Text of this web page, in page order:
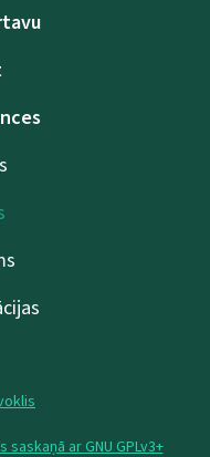
saskaņā ar GNU GPLv3+